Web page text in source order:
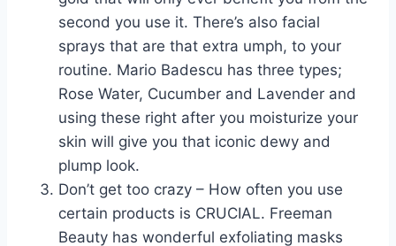
second you use it. There’s also facial
sprays that are that extra umph, to your
routine. Mario Badescu has three types;
Rose Water, Cucumber and Lavender and
using these right after you moisturize your
skin will give you that iconic dewy and
plump look.
Don’t get too crazy – How often you use
certain products is CRUCIAL. Freeman
Beauty has wonderful exfoliating masks